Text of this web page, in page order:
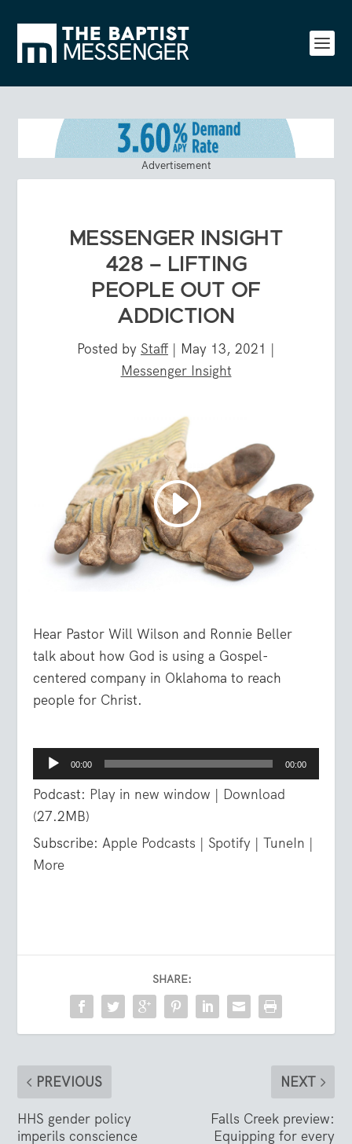
Advertisement
MESSENGER INSIGHT
428 – LIFTING
PEOPLE OUT OF
ADDICTION
Posted by Staff | May 13, 2021 |
Messenger Insight
Hear Pastor Will Wilson and Ronnie Beller
talk about how God is using a Gospel-
centered company in Oklahoma to reach
people for Christ.
Audio
Player
00:00 00:00
Podcast: Play in new window | Download
(27.2MB)
Subscribe:Apple Podcasts | Spotify |TuneIn |
More
SHARE:
PREVIOUS
HHS gender policy
imperils conscience
NEXT
Falls Creek preview:
Equipping for every